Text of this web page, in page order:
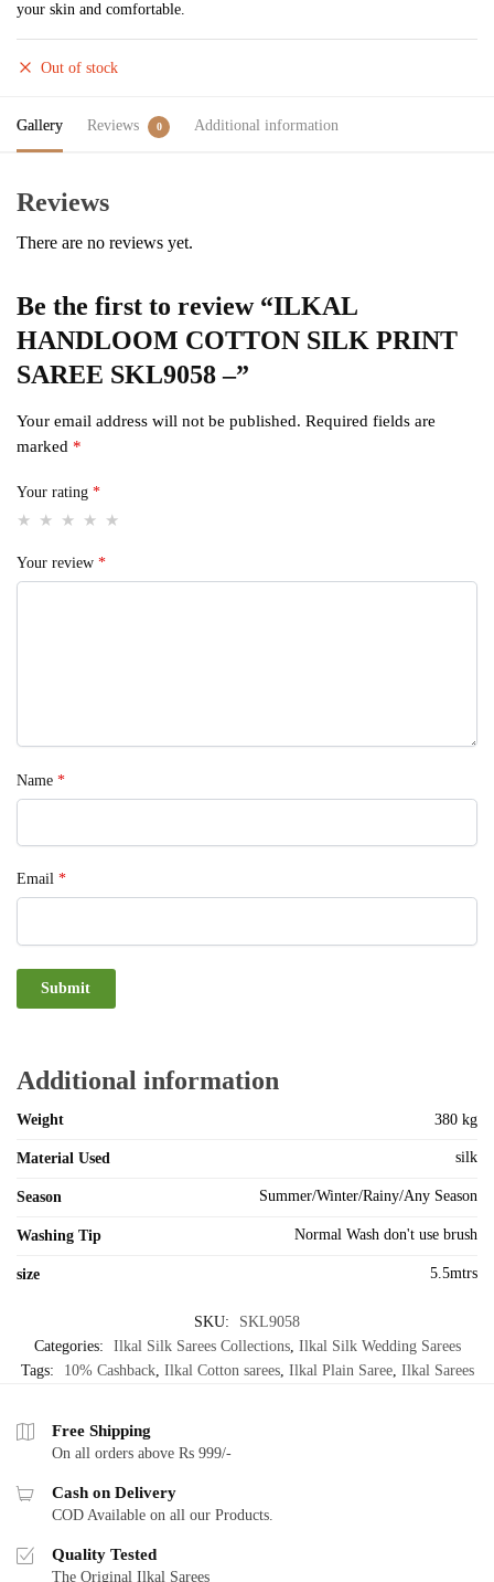
your skin and comfortable.
Out of stock
Gallery Reviews 0 Additional information
Reviews
There are no reviews yet.
Be the first to review “ILKAL
HANDLOOM COTTON SILK PRINT
SAREE SKL9058 –”
Your email address will not be published. Required fields are
marked *
Your rating *
Your review *
Name *
Email *
Additional information
Weight 380 kg
Material Used silk
Season Summer/Winter/Rainy/Any Season
Washing Tip Normal Wash don't use brush
size 5.5mtrs
SKU:
SKL9058
Categories:
Ilkal Silk Sarees Collections, Ilkal Silk Wedding Sarees
Tags:
10% Cashback, Ilkal Cotton sarees, Ilkal Plain Saree, Ilkal Sarees
Free Shipping
On all orders above Rs 999/-
Cash on Delivery
COD Available on all our Products.
Quality Tested
The Original Ilkal Sarees